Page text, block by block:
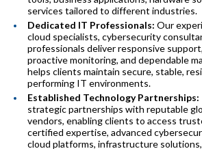
services tailored to different industries.
Dedicated IT Professionals: Our
cloud specialists, cybersecurity
professionals deliver responsive
proactive monitoring, and dependable
helps clients maintain secure, stable,
performing IT environments.
Established Technology Partnerships:
strategic partnerships with reputable
vendors, enabling clients to access
certified expertise, advanced
cloud platforms, infrastructure